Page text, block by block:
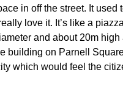
in off the street. It
love it. It’s like a
and about 20m
building on Parnell
which would feel the